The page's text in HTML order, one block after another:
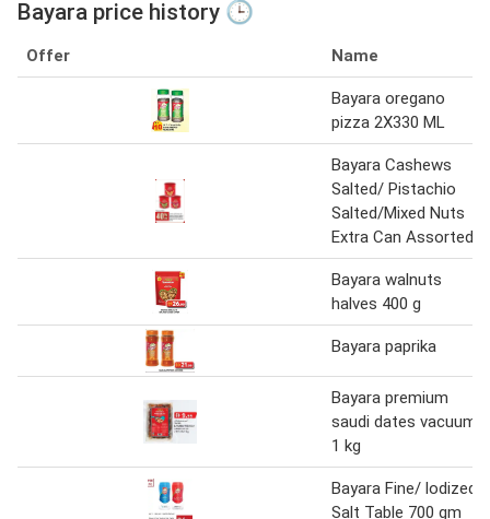
Bayara price history 🕒
Offer Name
Bayara oregano
pizza 2X330 ML
Bayara Cashews
Salted/ Pistachio
Salted/Mixed Nuts
Extra Can Assorted
Bayara walnuts
halves 400 g
Bayara paprika
Bayara premium
saudi dates vacuum
1 kg
Bayara Fine/ lodized
Salt Table 700 gm